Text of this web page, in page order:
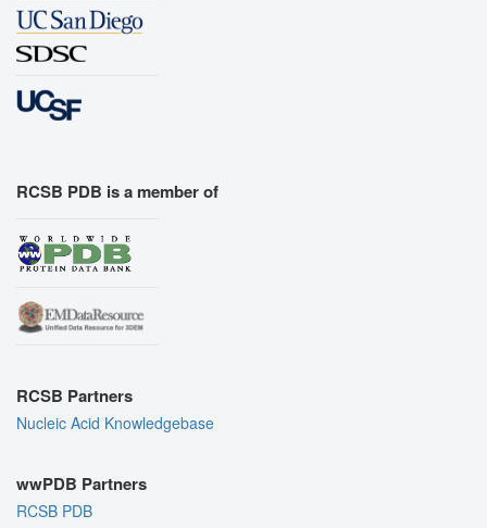
RCSB PDB is a member of
RCSB Partners
Nucleic Acid Knowledgebase
wwPDB Partners
RCSB PDB